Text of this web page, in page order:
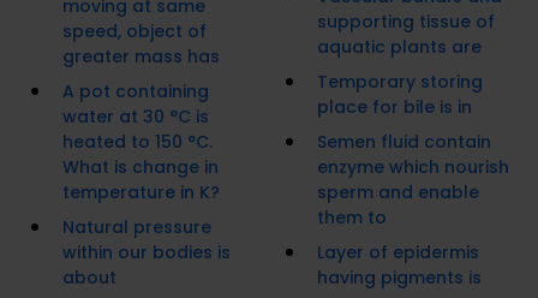
moving at same
speed, object of
greater mass has
A pot containing
water at 30 °C is
heated to 150 °C.
What is change in
temperature in K?
Natural pressure
within our bodies is
about
supporting tissue of
aquatic plants are
Temporary storing
place for bile is in
Semen fluid contain
enzyme which nourish
sperm and enable
them to
Layer of epidermis
having pigments is